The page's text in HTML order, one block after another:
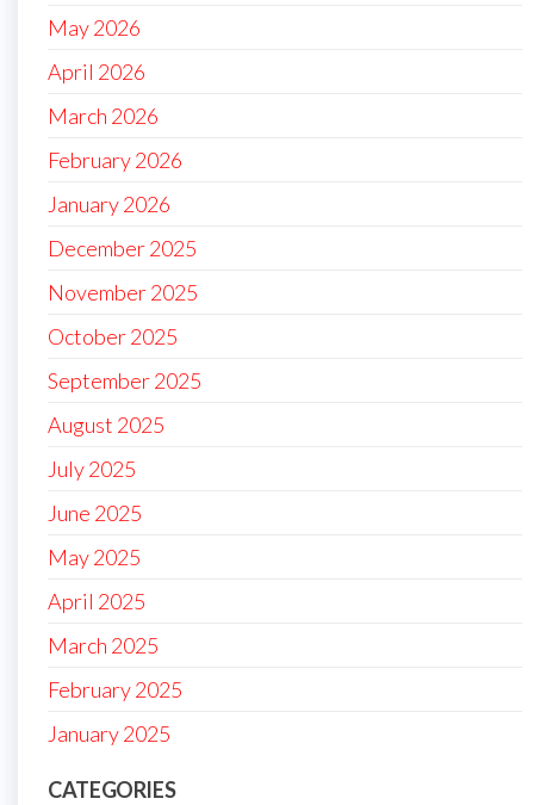
May 2026
April 2026
March 2026
February 2026
January 2026
December 2025
November 2025
October 2025
September 2025
August 2025
July 2025
June 2025
May 2025
April 2025
March 2025
February 2025
January 2025
CATEGORIES